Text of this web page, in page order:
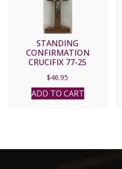
STANDING
CONFIRMATION
CRUCIFIX 77-25
$46.95
ADD TO CART